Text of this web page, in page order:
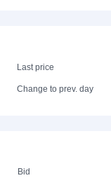
Last price
Change to prev. day
Bid